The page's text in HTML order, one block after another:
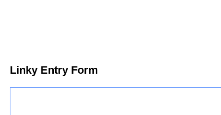
Linky Entry Form